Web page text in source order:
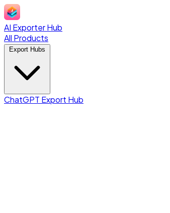
AI Exporter Hub
All Products
ChatGPT Export Hub